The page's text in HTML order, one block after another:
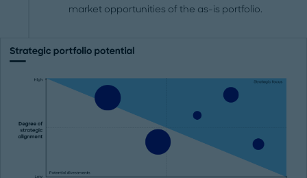
market opportunities of the as-is portfolio.